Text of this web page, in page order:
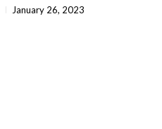
January 26, 2023